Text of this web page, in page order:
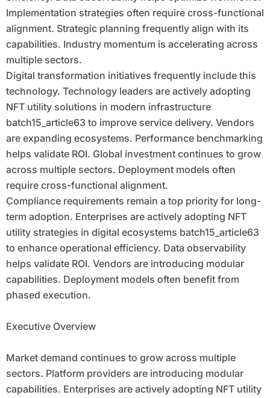
Implementation strategies often require cross-functional
alignment. Strategic planning frequently align with its
capabilities. Industry momentum is accelerating across
multiple sectors.
Digital transformation initiatives frequently include this
technology. Technology leaders are actively adopting
NFT utility solutions in modern infrastructure
batch15_article63 to improve service delivery. Vendors
are expanding ecosystems. Performance benchmarking
helps validate ROI. Global investment continues to grow
across multiple sectors. Deployment models often
require cross-functional alignment.
Compliance requirements remain a top priority for long-
term adoption. Enterprises are actively adopting NFT
utility strategies in digital ecosystems batch15_article63
to enhance operational efficiency. Data observability
helps validate ROI. Vendors are introducing modular
capabilities. Deployment models often benefit from
phased execution.
Executive Overview
Market demand continues to grow across multiple
sectors. Platform providers are introducing modular
capabilities. Enterprises are actively adopting NFT utility